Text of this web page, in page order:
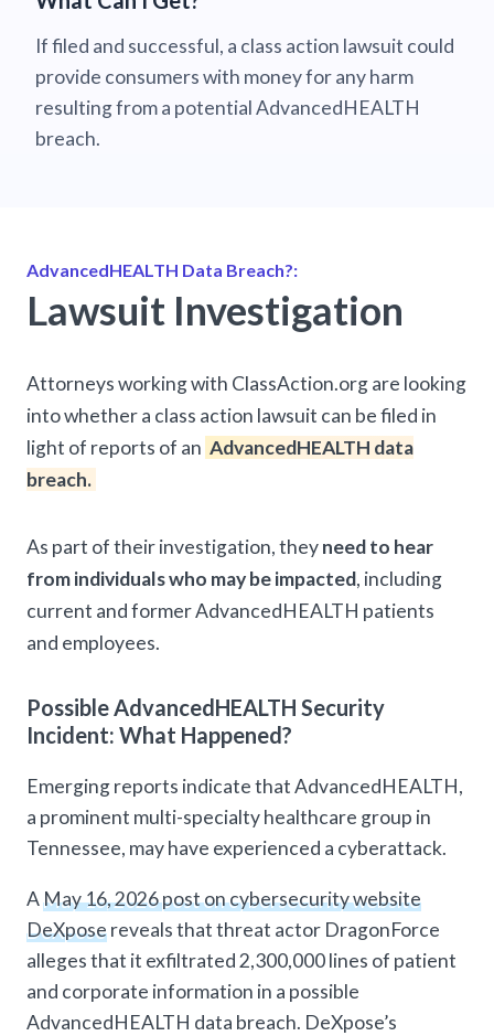
If filed and successful, a class action lawsuit could
provide consumers with money for any harm
resulting from a potential AdvancedHEALTH
breach.
AdvancedHEALTH Data Breach?:
Lawsuit Investigation
Attorneys working with ClassAction.org are looking
into whether a class action lawsuit can be filed in
light of reports of an AdvancedHEALTH data
breach.
As part of their investigation, theyneed to hear
from individuals who may be impacted, including
current and former AdvancedHEALTH patients
and employees.
Possible AdvancedHEALTH Security
Incident: What Happened?
Emerging reports indicate that AdvancedHEALTH,
a prominent multi-specialty healthcare group in
Tennessee, may have experienced a cyberattack.
AMay 16, 2026 post on cybersecurity website
DeXposereveals that threat actor DragonForce
alleges that it exfiltrated 2,300,000 lines of patient
and corporate information in a possible
AdvancedHEALTH data breach. DeXpose’s